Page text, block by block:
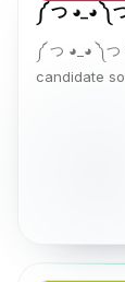
༼ つ ◕_◕ ༽
༼ つ ◕_◕ ༽
candidate